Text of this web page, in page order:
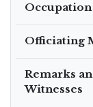
Officiating
Remarks
Witnesses